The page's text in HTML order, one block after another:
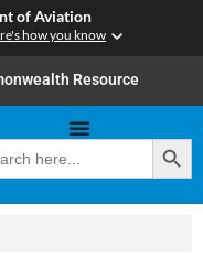
of Aviation
how you know
please ensure
Resource
Search Button